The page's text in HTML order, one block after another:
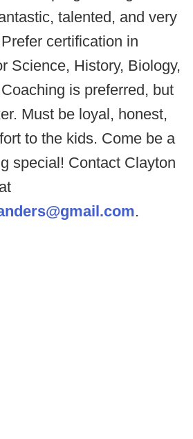
talented, and very
certification in
Science, History, Biology,
is preferred, but
Must be loyal, honest,
to the kids. Come be a
special! Contact Clayton
.